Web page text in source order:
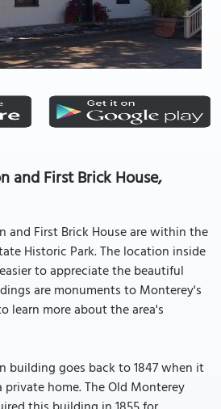
and First Brick House,
and First Brick House are within the
Historic Park. The location inside
to appreciate the beautiful
are monuments to Monterey's
learn more about the area's
building goes back to 1847 when it
home. The Old Monterey